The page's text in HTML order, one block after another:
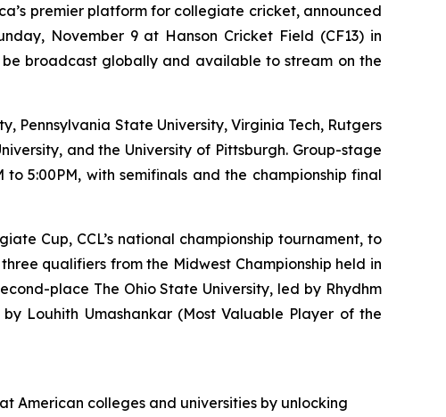
premier platform for collegiate cricket, announced
November 9 at Hanson Cricket Field (CF13) in
be broadcast globally and available to stream on the
Pennsylvania State University, Virginia Tech, Rutgers
and the University of Pittsburgh. Group-stage
5:00PM, with semifinals and the championship final
Cup, CCL’s national championship tournament, to
qualifiers from the Midwest Championship held in
place The Ohio State University, led by Rhydhm
Louhith Umashankar (Most Valuable Player of the
American colleges and universities by unlocking